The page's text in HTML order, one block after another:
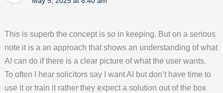
This is superb the concept is so in keeping. But on a serious
note it is a an approach that shows an understanding of what
AI can do if there is a clear picture of what the user wants.
To often I hear solicitors say I want AI but don’t have time to
use it or train it rather they expect a solution out of the box